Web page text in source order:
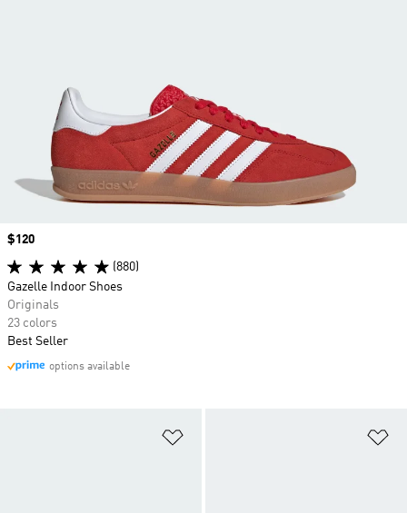
Price
$120
(880)
Gazelle Indoor Shoes
Originals
23 colors
Best Seller
options available